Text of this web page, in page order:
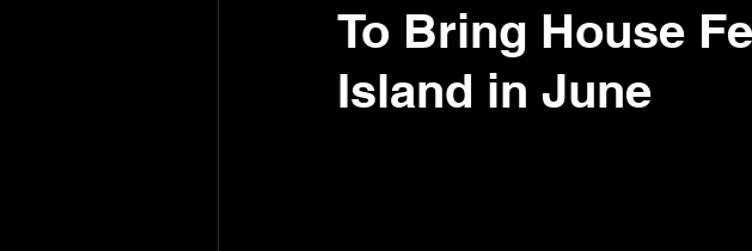
To Bring House
Island in June